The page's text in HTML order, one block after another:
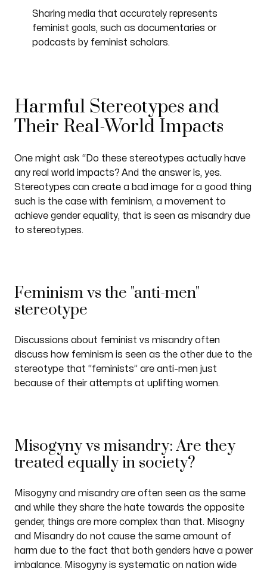
Sharing media that accurately represents
feminist goals, such as documentaries or
podcasts by feminist scholars.
Harmful Stereotypes and
Their Real-World Impacts
One might ask “Do these stereotypes actually have
any real world impacts? And the answer is, yes.
Stereotypes can create a bad image for a good thing
such is the case with feminism, a movement to
achieve gender equality, that is seen as misandry due
to stereotypes.
Feminism vs the "anti-men"
stereotype
Discussions about feminist vs misandry often
discuss how feminism is seen as the other due to the
stereotype that “feminists” are anti-men just
because of their attempts at uplifting women.
Misogyny vs misandry: Are they
treated equally in society?
Misogyny and misandry are often seen as the same
and while they share the hate towards the opposite
gender, things are more complex than that. Misogny
and Misandry do not cause the same amount of
harm due to the fact that both genders have a power
imbalance. Misogyny is systematic on nation wide